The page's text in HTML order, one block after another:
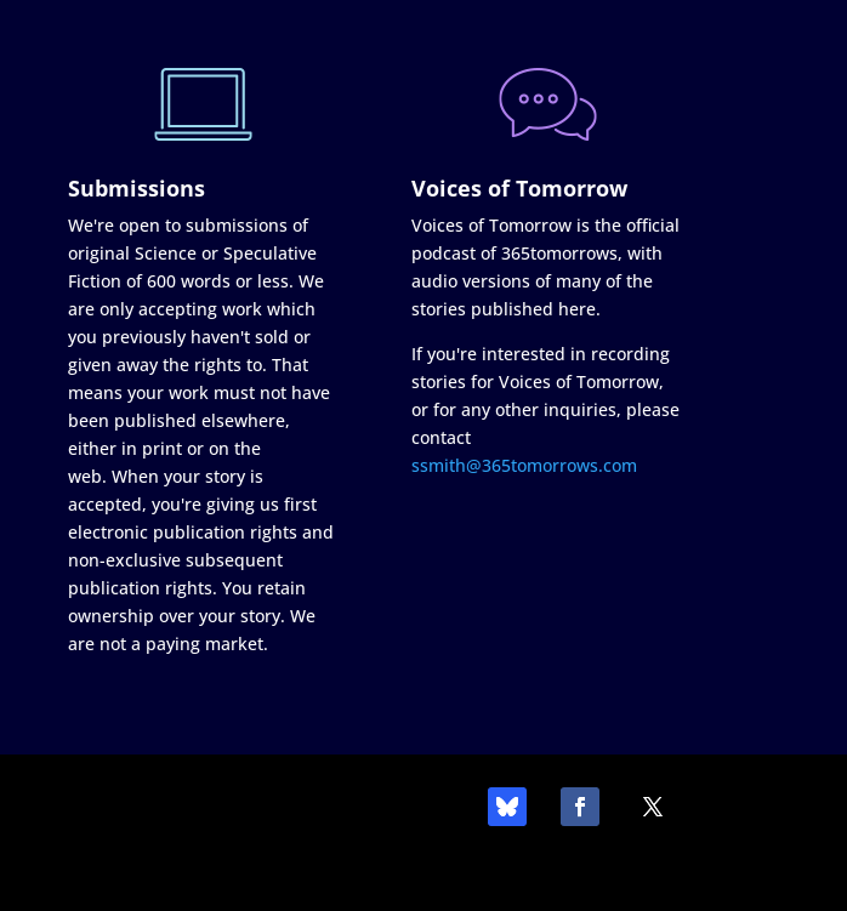
Submissions
We're open to submissions of
original Science or Speculative
Fiction of 600 words or less. We
are only accepting work which
you previously haven't sold or
given away the rights to. That
means your work must not have
been published elsewhere,
either in print or on the
web. When your story is
accepted, you're giving us first
electronic publication rights and
non-exclusive subsequent
publication rights. You retain
ownership over your story. We
are not a paying market.
Voices of Tomorrow
Voices of Tomorrow is the official
podcast of 365tomorrows, with
audio versions of many of the
stories published here.
If you're interested in recording
stories for Voices of Tomorrow,
or for any other inquiries, please
contact
ssmith@365tomorrows.com